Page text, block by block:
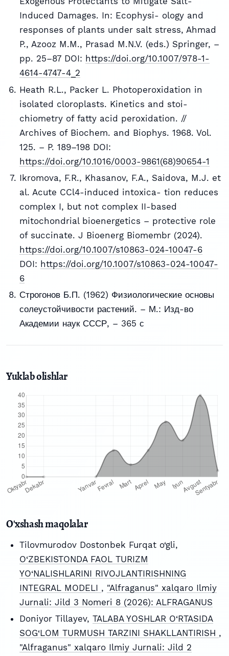
Induced Damages. In: Ecophysi- ology and
responses of plants under salt stress, Ahmad
P., Azooz M.M., Prasad M.N.V. (eds.) Springer, –
pp. 25–87 DOI: https://doi.org/10.1007/978-1-
4614-4747-4_2
Heath R.L., Packer L. Photoperoxidation in
isolated cloroplasts. Kinetics and stoi-
chiometry of fatty acid peroxidation. //
Archives of Biochem. and Biophys. 1968. Vol.
125. – P. 189–198 DOI:
https://doi.org/10.1016/0003-9861(68)90654-1
Ikromova, F.R., Khasanov, F.A., Saidova, M.J. et
al. Acute CCl4-induced intoxica- tion reduces
complex I, but not complex II-based
mitochondrial bioenergetics – protective role
of succinate. J Bioenerg Biomembr (2024).
https://doi.org/10.1007/s10863-024-10047-6
DOI: https://doi.org/10.1007/s10863-024-10047-
6
Строгонов Б.П. (1962) Физиологические основы
солеустойчивости растений. – М.: Изд-во
Академии наук СССР, – 365 с
Yuklab olishlar
O'xshash maqolalar
Tilovmurodov Dostonbek Furqat o‘gli,
O‘ZBEKISTONDA FAOL TURIZM
YO‘NALISHLARINI RIVOJLANTIRISHNING
INTEGRAL MODELI , "Alfraganus" xalqaro Ilmiy
Jurnali: Jild 3 Nomeri 8 (2026): ALFRAGANUS
Doniyor Tillayev, TALABA YOSHLAR O‘RTASIDA
SOG‘LOM TURMUSH TARZINI SHAKLLANTIRISH ,
"Alfraganus" xalqaro Ilmiy Jurnali: Jild 2